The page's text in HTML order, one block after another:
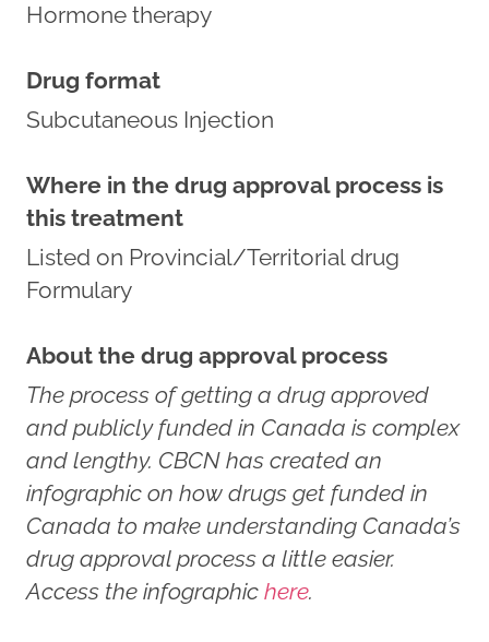
Hormone therapy
Drug format
Subcutaneous Injection
Where in the drug approval process is
this treatment
Listed on Provincial/Territorial drug
Formulary
About the drug approval process
The process of getting a drug approved
and publicly funded in Canada is complex
and lengthy. CBCN has created an
infographic on how drugs get funded in
Canada to make understanding Canada’s
drug approval process a little easier.
Access the infographic here.